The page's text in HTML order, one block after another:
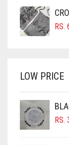
BRIGHT
BRIGHT
RS.
LOW PRICE
RS.